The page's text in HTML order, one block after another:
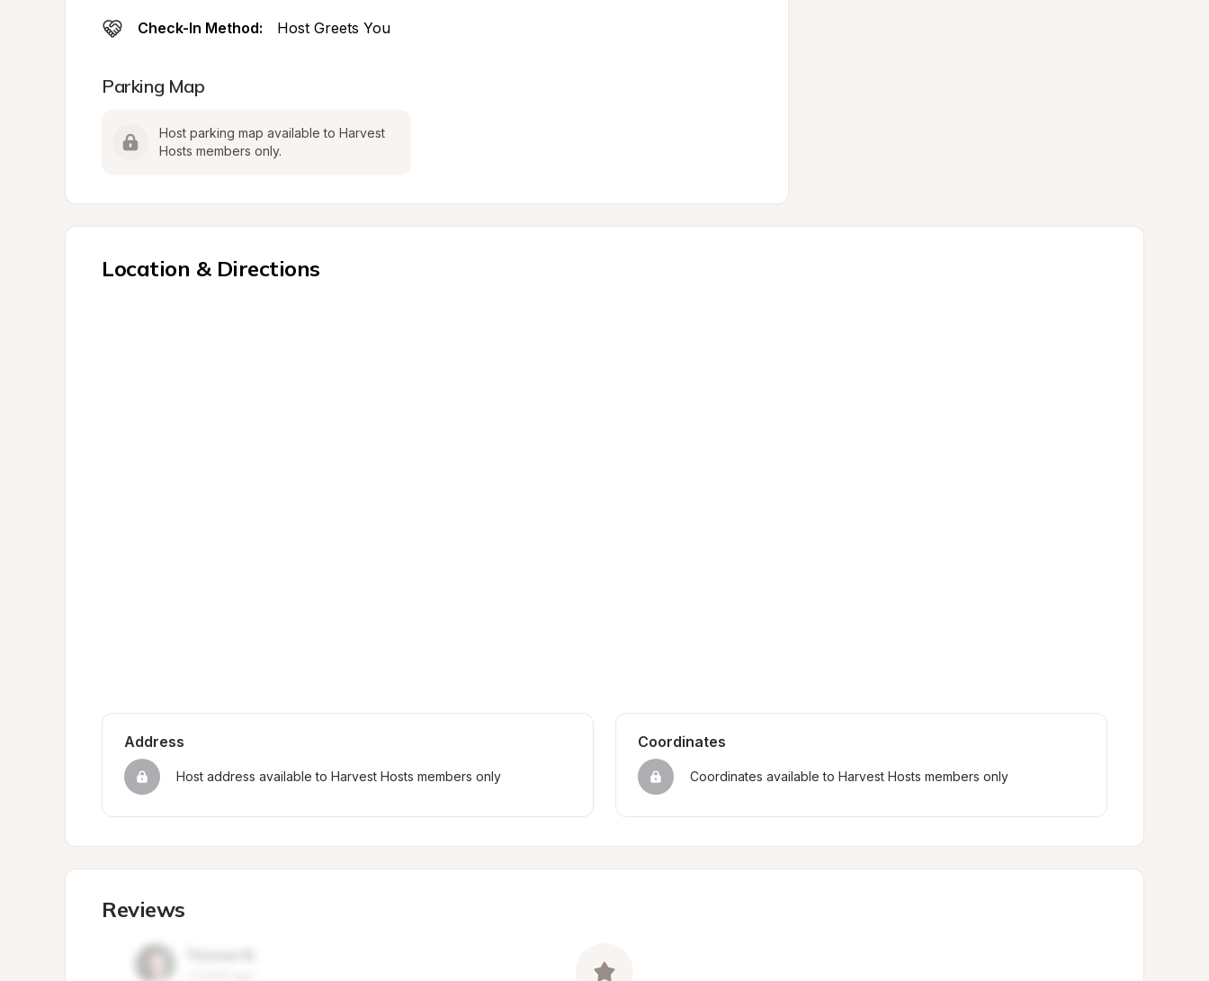
Check-In Method: Host Greets You
Parking Map
Host parking map available to Harvest
Hosts members only.
Location & Directions
Address
Host address available to Harvest Hosts members only
Coordinates
Coordinates available to Harvest Hosts members only
Reviews